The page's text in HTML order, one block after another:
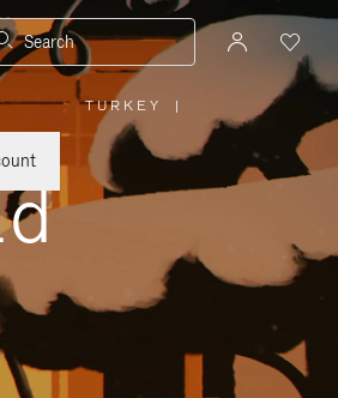
Search
TURKEY
PLEASE
SELECT
YOUR
REGION
|